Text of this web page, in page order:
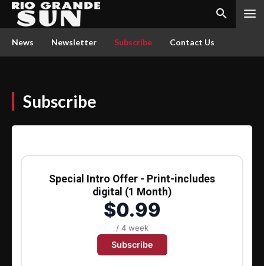
News Newsletter Subscribe Contact Us
Subscribe
Special Intro Offer - Print-includes
digital (1 Month)
$0.99
/ 4 week
Subscribe